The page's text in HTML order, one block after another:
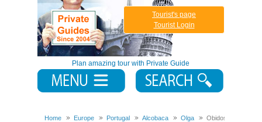
Plan amazing tour with Private Guide
Tourist's page
Tourist Login
Home Europe Portugal Alcobaca Olga
Obidos-